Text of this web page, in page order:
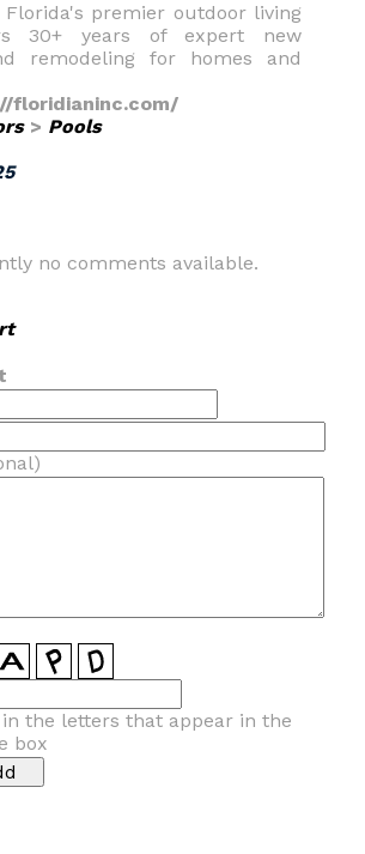
premier outdoor living
30+ years of expert new
remodeling for homes and
floridianinc.com/
> Pools
no comments available.
in the letters that appear in the
box